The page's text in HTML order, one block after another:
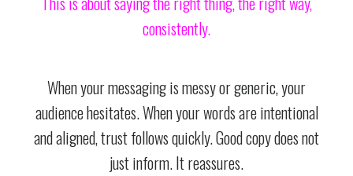
consistently.
When your messaging is messy or generic, your
audience hesitates. When your words are intentional
and aligned, trust follows quickly. Good copy does not
just inform. It reassures.